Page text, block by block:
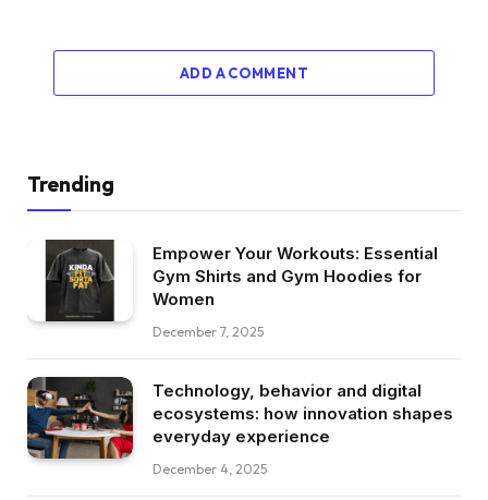
ADD A COMMENT
Trending
Empower Your Workouts: Essential
Gym Shirts and Gym Hoodies for
Women
December 7, 2025
Technology, behavior and digital
ecosystems: how innovation shapes
everyday experience
December 4, 2025